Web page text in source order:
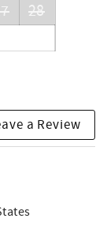
28
a Review